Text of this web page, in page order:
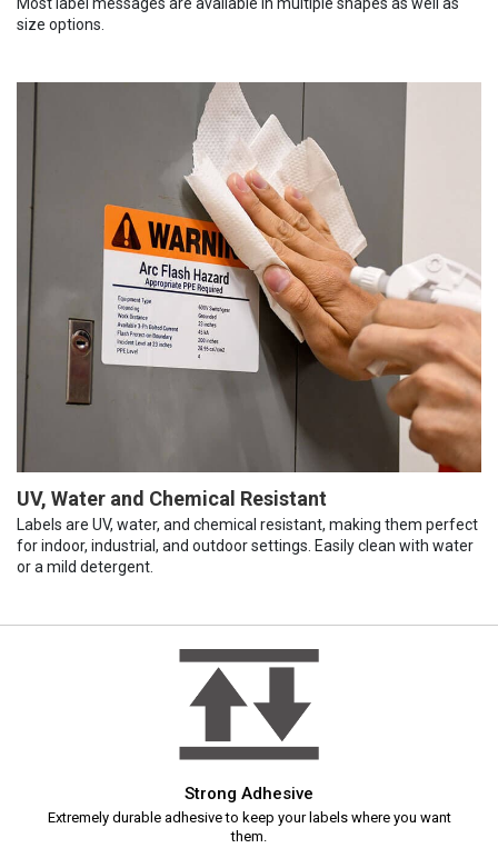
size options.
UV, Water and Chemical Resistant
Labels are UV, water, and chemical resistant, making them perfect
for indoor, industrial, and outdoor settings. Easily clean with water
or a mild detergent.
Strong Adhesive
Extremely durable adhesive to keep your labels where you want
them.